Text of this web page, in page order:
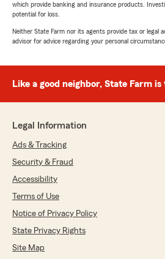
which provide banking and insurance products.
potential for loss.
Neither State Farm nor its agents provide tax or legal
advisor for advice regarding your personal
Like a good neighbor, State Farm is
Legal Information
Ads & Tracking
Security & Fraud
Accessibility
Terms of Use
Notice of Privacy Policy
State Privacy Rights
Site Map